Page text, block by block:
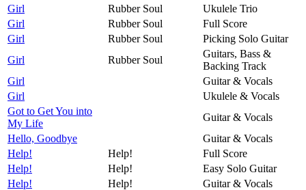
Girl
Rubber Soul
Ukulele Trio
Girl
Rubber Soul
Full Score
Girl
Rubber Soul
Picking Solo Guitar
Girl
Rubber Soul
Guitars, Bass &
Backing Track
Girl
Guitar & Vocals
Girl
Ukulele & Vocals
Got to Get You into
My Life
Guitar & Vocals
Hello, Goodbye
Guitar & Vocals
Help!
Help!
Full Score
Help!
Help!
Easy Solo Guitar
Help!
Help!
Guitar & Vocals